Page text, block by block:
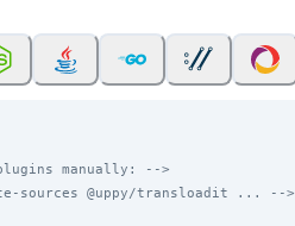
manually: -->
sources @uppy/transloadit ... -->